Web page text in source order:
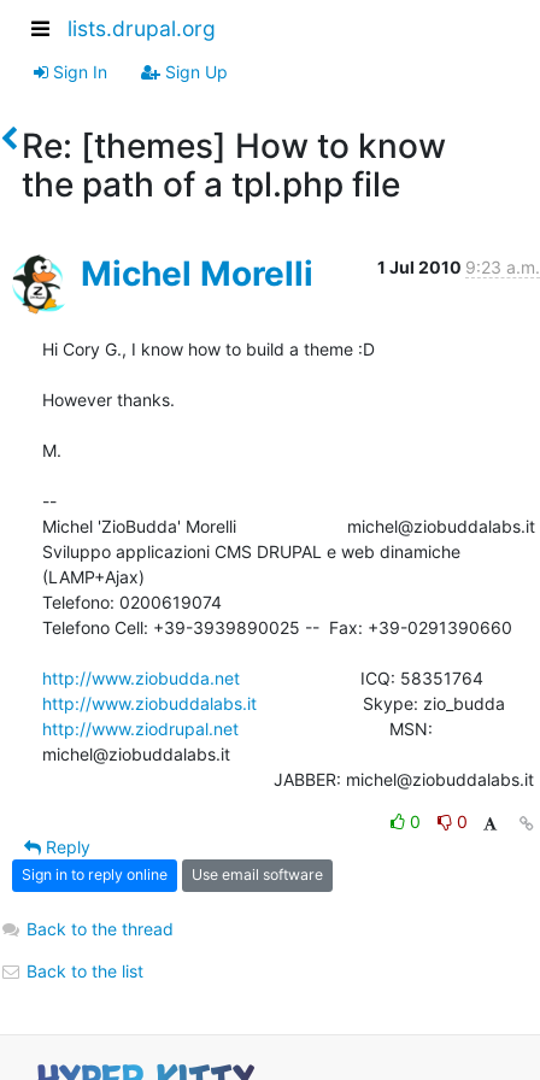
lists.drupal.org
Sign In Sign Up
Re: [themes] How to know
the path of a tpl.php file
Michel Morelli 1 Jul 2010 9:23 a.m.
Hi Cory G., I know how to build a theme :D
However thanks.
M.
--
Michel 'ZioBudda' Morelli                       michel@ziobuddalabs.it
Sviluppo applicazioni CMS DRUPAL e web dinamiche
(LAMP+Ajax)
Telefono: 0200619074
Telefono Cell: +39-3939890025 --  Fax: +39-0291390660
http://www.ziobudda.net
http://www.ziobuddalabs.it
http://www.ziodrupal.net
michel@ziobuddalabs.it
						JABBER: michel@ziobuddalabs.it
0
0
Reply
Sign in to reply online Use email software
Back to the thread
Back to the list